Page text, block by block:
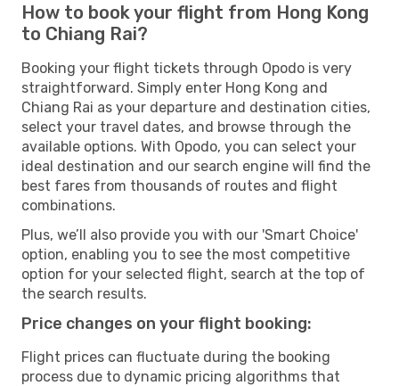
How to book your flight from Hong Kong
to Chiang Rai?
Booking your flight tickets through Opodo is very
straightforward. Simply enter Hong Kong and
Chiang Rai as your departure and destination cities,
select your travel dates, and browse through the
available options. With Opodo, you can select your
ideal destination and our search engine will find the
best fares from thousands of routes and flight
combinations.
Plus, we’ll also provide you with our 'Smart Choice'
option, enabling you to see the most competitive
option for your selected flight, search at the top of
the search results.
Price changes on your flight booking:
Flight prices can fluctuate during the booking
process due to dynamic pricing algorithms that